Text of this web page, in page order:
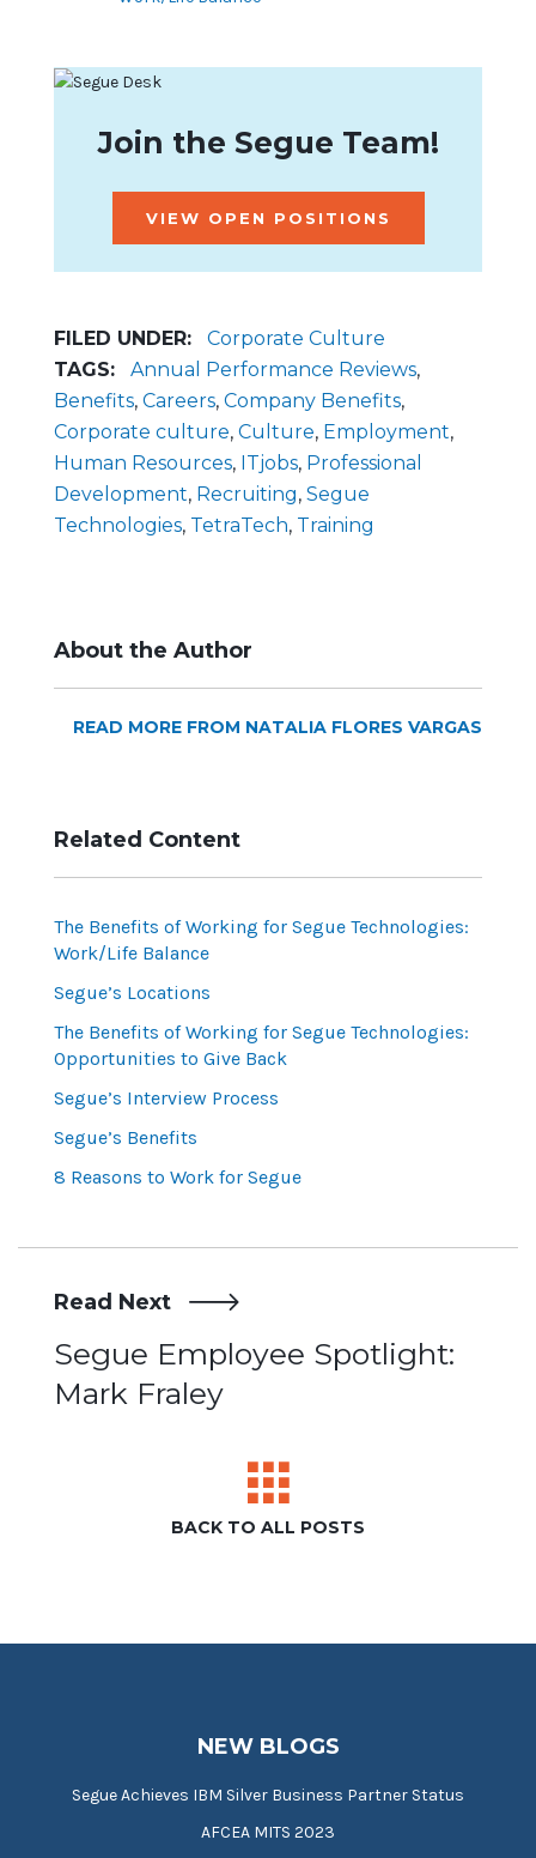
Join the Segue Team!
VIEW OPEN POSITIONS
FILED UNDER:
Corporate Culture
TAGS:
Annual Performance Reviews,
Benefits, Careers, Company Benefits,
Corporate culture, Culture, Employment,
Human Resources, ITjobs, Professional
Development, Recruiting, Segue
Technologies, TetraTech, Training
About the Author
READ MORE FROM NATALIA FLORES VARGAS
Related Content
The Benefits of Working for Segue Technologies:
Work/Life Balance
Segue’s Locations
The Benefits of Working for Segue Technologies:
Opportunities to Give Back
Segue’s Interview Process
Segue’s Benefits
8 Reasons to Work for Segue
Read Next
Post
navigation
Segue Employee Spotlight:
Mark Fraley
BACK TO ALL POSTS
NEW BLOGS
Segue Achieves IBM Silver Business Partner Status
AFCEA MITS 2023